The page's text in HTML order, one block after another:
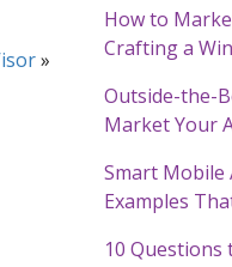
»
How to
Crafting a
Outside-the-
Market Your
Smart Mobile
Examples
10 Questions